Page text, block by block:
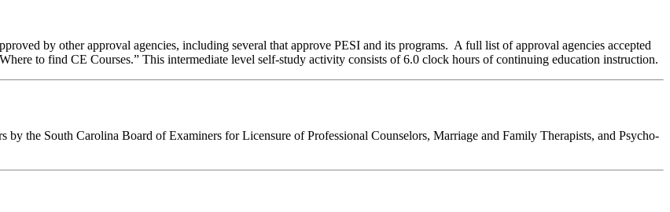
by other approval agencies, including several that approve PESI and its programs. A full list of approval agencies accepted
to find CE Courses.” This intermediate level self-study activity consists of 6.0 clock hours of continuing education instruction.
the South Carolina Board of Examiners for Licensure of Professional Counselors, Marriage and Family Therapists, and Psycho-